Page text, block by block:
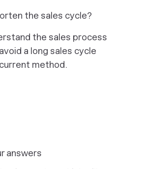
the sales cycle?
the sales process
avoid a long sales cycle
method.
answers